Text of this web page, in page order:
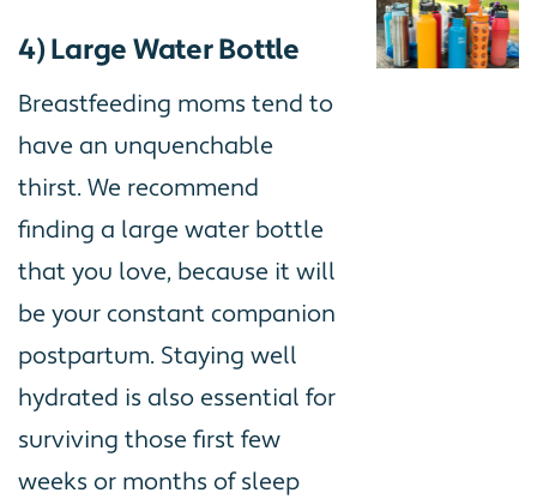
4) Large Water Bottle
Breastfeeding moms tend to
have an unquenchable
thirst. We recommend
finding a large water bottle
that you love, because it will
be your constant companion
postpartum. Staying well
hydrated is also essential for
surviving those first few
weeks or months of sleep